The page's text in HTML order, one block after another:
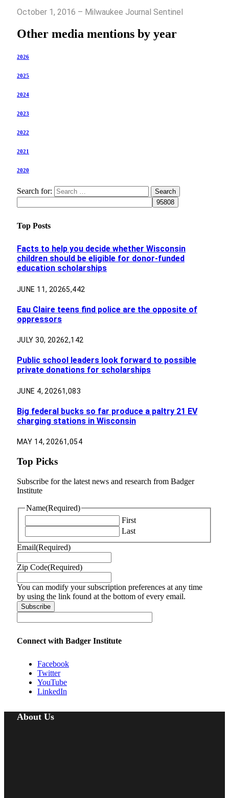
October 1, 2016 – Milwaukee Journal Sentinel
Other media mentions by year
2026
2025
2024
2023
2022
2021
2020
Search for:
Top Posts
Facts to help you decide whether Wisconsin
children should be eligible for donor-funded
education scholarships
JUNE 11, 20265,442
Eau Claire teens find police are the opposite of
oppressors
JULY 30, 20262,142
Public school leaders look forward to possible
private donations for scholarships
JUNE 4, 20261,083
Big federal bucks so far produce a paltry 21 EV
charging stations in Wisconsin
MAY 14, 20261,054
Top Picks
Subscribe for the latest news and research from Badger
Institute
Name(Required)
First
Last
Email(Required)
Zip Code(Required)
You can modify your subscription preferences at any time
by using the link found at the bottom of every email.
Connect with Badger Institute
Facebook
Twitter
YouTube
LinkedIn
About Us